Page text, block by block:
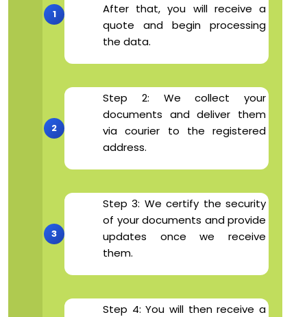
After that, you will receive a
quote and begin processing
the data.
Step 2: We collect your
documents and deliver them
via courier to the registered
address.
Step 3: We certify the security
of your documents and provide
updates once we receive
them.
Step 4: You will then receive a